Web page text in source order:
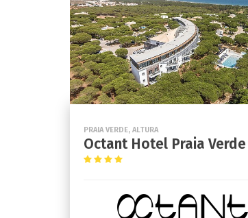
PRAIA VERDE, ALTURA
Octant Hotel Praia Verde